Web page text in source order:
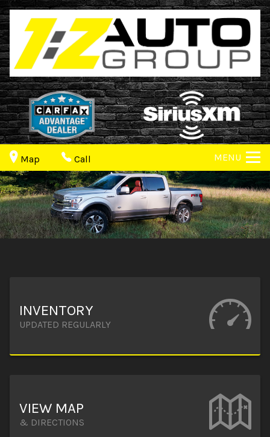
Map Call MENU
INVENTORY
UPDATED REGULARLY
VIEW MAP
& DIRECTIONS